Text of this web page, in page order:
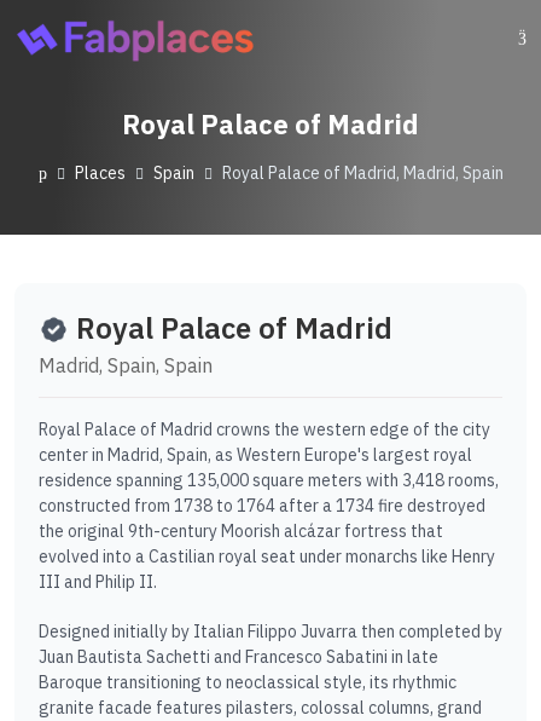
Royal Palace of Madrid
Places Spain Royal Palace of Madrid, Madrid, Spain
Royal Palace of Madrid
Madrid, Spain, Spain
Royal Palace of Madrid crowns the western edge of the city
center in Madrid, Spain, as Western Europe's largest royal
residence spanning 135,000 square meters with 3,418 rooms,
constructed from 1738 to 1764 after a 1734 fire destroyed
the original 9th-century Moorish alcázar fortress that
evolved into a Castilian royal seat under monarchs like Henry
III and Philip II.
Designed initially by Italian Filippo Juvarra then completed by
Juan Bautista Sachetti and Francesco Sabatini in late
Baroque transitioning to neoclassical style, its rhythmic
granite facade features pilasters, colossal columns, grand